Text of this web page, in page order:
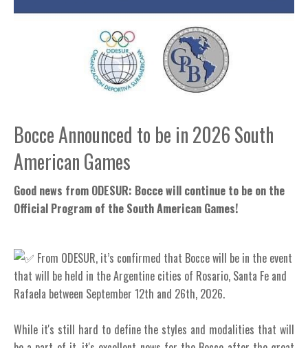
Bocce Announced to be in 2026 South
American Games
Good news from ODESUR: Bocce will continue to be on the
Official Program of the South American Games!
From ODESUR, it’s confirmed that Bocce will be in the event
that will be held in the Argentine cities of Rosario, Santa Fe and
Rafaela between September 12th and 26th, 2026.
While it's still hard to define the styles and modalities that will